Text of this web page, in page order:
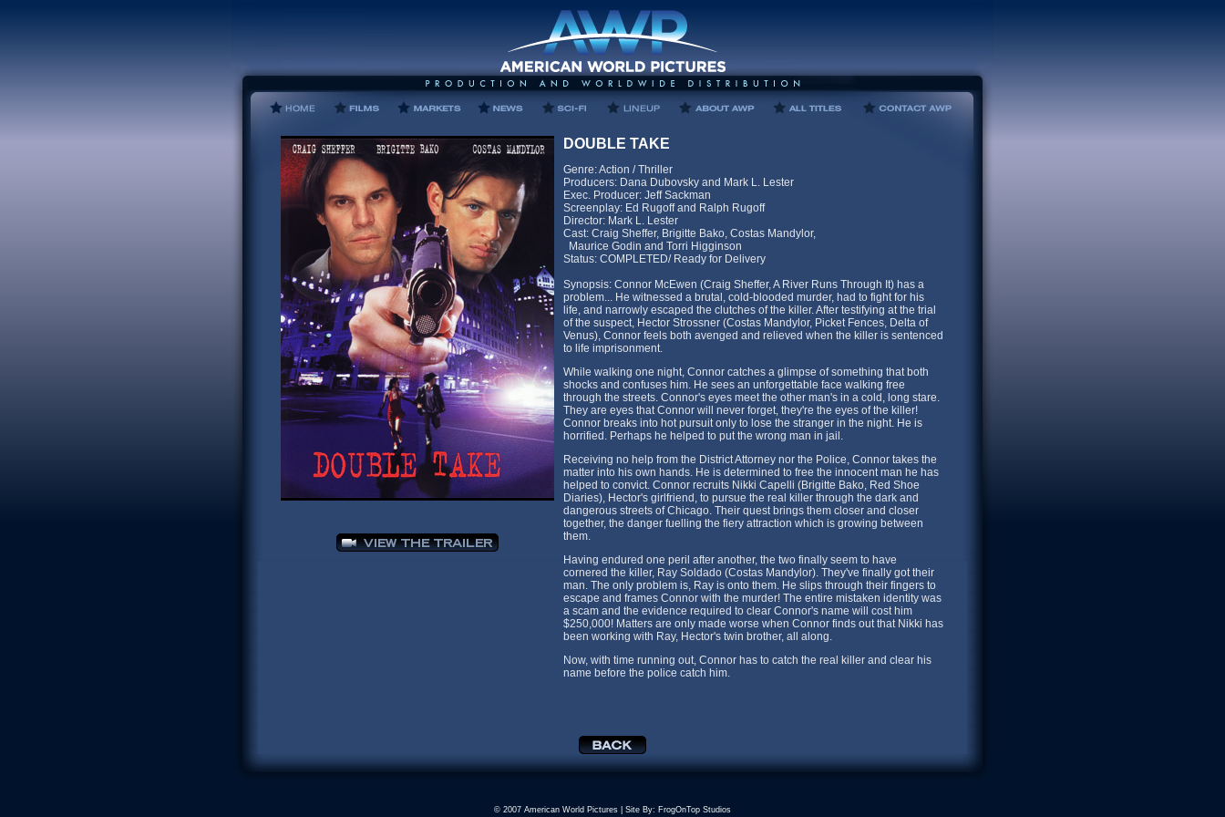
DOUBLE TAKE
Genre: Action / Thriller
Producers: Dana Dubovsky and Mark L. Lester
Exec. Producer: Jeff Sackman
Screenplay: Ed Rugoff and Ralph Rugoff
Director: Mark L. Lester
Cast: Craig Sheffer, Brigitte Bako, Costas Mandylor,
Maurice Godin and Torri Higginson
Status: COMPLETED/ Ready for Delivery
Synopsis: Connor McEwen (Craig Sheffer, A River Runs Through It) has a
problem... He witnessed a brutal, cold-blooded murder, had to fight for his
life, and narrowly escaped the clutches of the killer. After testifying at the trial
of the suspect, Hector Strossner (Costas Mandylor, Picket Fences, Delta of
Venus), Connor feels both avenged and relieved when the killer is sentenced
to life imprisonment.
While walking one night, Connor catches a glimpse of something that both
shocks and confuses him. He sees an unforgettable face walking free
through the streets. Connor's eyes meet the other man's in a cold, long stare.
They are eyes that Connor will never forget, they're the eyes of the killer!
Connor breaks into hot pursuit only to lose the stranger in the night. He is
horrified. Perhaps he helped to put the wrong man in jail.
Receiving no help from the District Attorney nor the Police, Connor takes the
matter into his own hands. He is determined to free the innocent man he has
helped to convict. Connor recruits Nikki Capelli (Brigitte Bako, Red Shoe
Diaries), Hector's girlfriend, to pursue the real killer through the dark and
dangerous streets of Chicago. Their quest brings them closer and closer
together, the danger fuelling the fiery attraction which is growing between
them.
Having endured one peril after another, the two finally seem to have
cornered the killer, Ray Soldado (Costas Mandylor). They've finally got their
man. The only problem is, Ray is onto them. He slips through their fingers to
escape and frames Connor with the murder! The entire mistaken identity was
a scam and the evidence required to clear Connor's name will cost him
$250,000! Matters are only made worse when Connor finds out that Nikki has
been working with Ray, Hector's twin brother, all along.
Now, with time running out, Connor has to catch the real killer and clear his
name before the police catch him.
© 2007 American World Pictures | Site By: FrogOnTop Studios